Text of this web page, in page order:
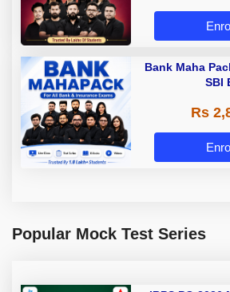
Bank Maha
SBI
Rs
Popular Mock Test Series